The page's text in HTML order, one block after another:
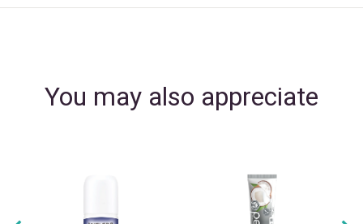
You may also appreciate